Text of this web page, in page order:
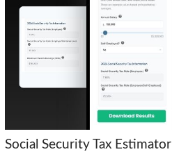
Social Security Tax Estimator